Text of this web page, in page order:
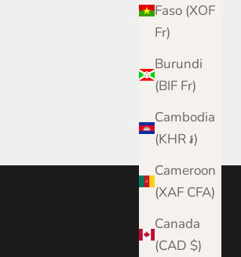
Faso (XOF
Fr)
Burundi
(BIF Fr)
Cambodia
(KHR ៛)
Cameroon
(XAF CFA)
Canada
(CAD $)